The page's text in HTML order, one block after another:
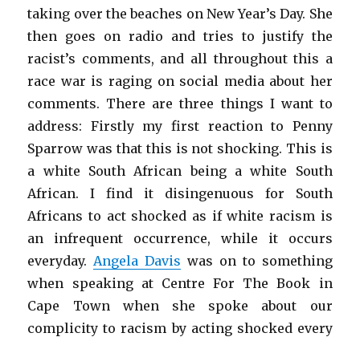
taking over the beaches on New Year’s Day. She
then goes on radio and tries to justify the
racist’s comments, and all throughout this a
race war is raging on social media about her
comments. There are three things I want to
address: Firstly my first reaction to Penny
Sparrow was that this is not shocking. This is
a white South African being a white South
African. I find it disingenuous for South
Africans to act shocked as if white racism is
an infrequent occurrence, while it occurs
everyday.Angela Davis was on to something
when speaking at Centre For The Book in
Cape Town when she spoke about our
complicity to racism by acting shocked every